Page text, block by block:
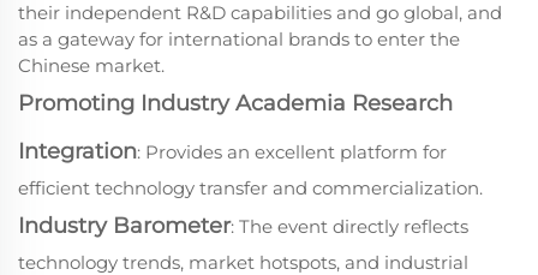
their independent R&D capabilities and go global, and
as a gateway for international brands to enter the
Chinese market.
Promoting Industry Academia Research
Integration: Provides an excellent platform for
efficient technology transfer and commercialization.
Industry Barometer: The event directly reflects
technology trends, market hotspots, and industrial